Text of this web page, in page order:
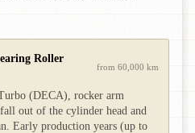
Roller
from 60,000 km
(DECA), rocker arm
out of the cylinder head and
Early production years (up to